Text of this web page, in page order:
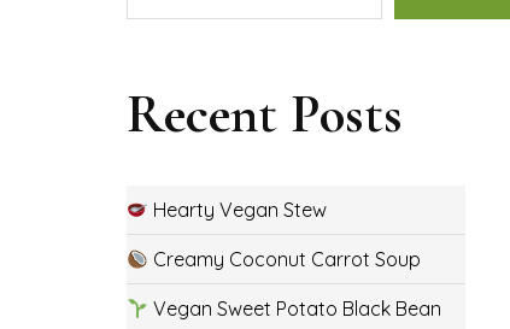
Recent Posts
Hearty Vegan Stew
Creamy Coconut Carrot Soup
Vegan Sweet Potato Black Bean